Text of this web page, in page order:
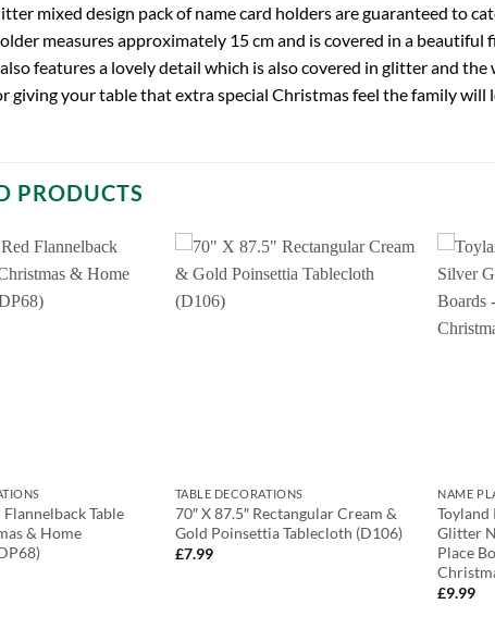
mixed design pack of name card holders are guaranteed to
measures approximately 15 cm and is covered in a
features a lovely detail which is also covered in glitter and
giving your table that extra special Christmas feel the family will
PRODUCTS
Flannelback Table
& Home
TABLE DECORATIONS
70″ X 87.5″ Rectangular Cream &
Gold Poinsettia Tablecloth (D106)
£7.99
NAME
Toyland
Glitter
Place
£9.99